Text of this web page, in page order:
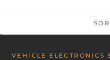
VEHICLE ELECTRONICS